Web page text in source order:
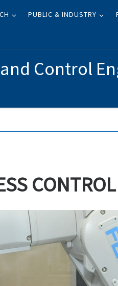
PUBLIC & INDUSTRY
Control
CONTROL